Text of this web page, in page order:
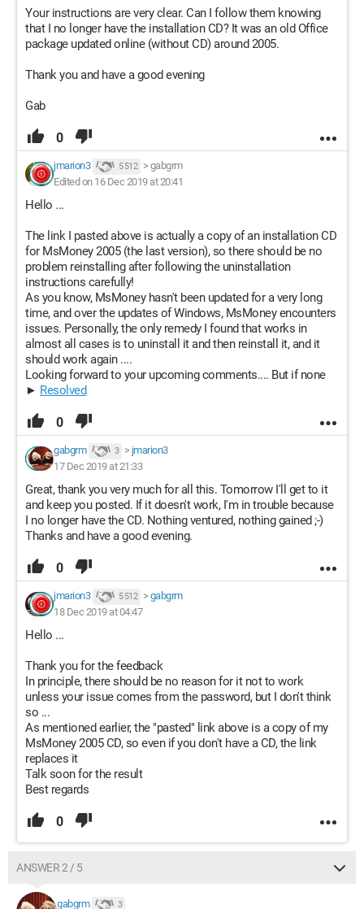
Your instructions are very clear. Can I follow them knowing
that I no longer have the installation CD? It was an old Office
package updated online (without CD) around 2005.
Thank you and have a good evening
Gab
0
jmarion3 5 512 > gabgrm
Edited on 16 Dec 2019 at 20:41
Hello ...
The link I pasted above is actually a copy of an installation CD
for MsMoney 2005 (the last version), so there should be no
problem reinstalling after following the uninstallation
instructions carefully!
As you know, MsMoney hasn't been updated for a very long
time, and over the updates of Windows, MsMoney encounters
issues. Personally, the only remedy I found that works in
almost all cases is to uninstall it and then reinstall it, and it
should work again ....
Looking forward to your upcoming comments.... But if none
► Resolved
0
gabgrm 3 > jmarion3
17 Dec 2019 at 21:33
Great, thank you very much for all this. Tomorrow I'll get to it
and keep you posted. If it doesn't work, I'm in trouble because
I no longer have the CD. Nothing ventured, nothing gained ;-)
Thanks and have a good evening.
0
jmarion3 5 512 > gabgrm
18 Dec 2019 at 04:47
Hello ...
Thank you for the feedback
In principle, there should be no reason for it not to work
unless your issue comes from the password, but I don't think
so ...
As mentioned earlier, the "pasted" link above is a copy of my
MsMoney 2005 CD, so even if you don't have a CD, the link
replaces it
Talk soon for the result
Best regards
0
ANSWER 2 / 5
gabgrm 3